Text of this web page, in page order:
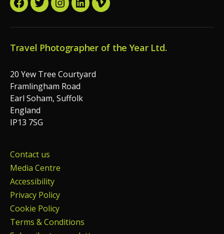
Facebook
TwitterInstagram
LinkedInVimeo
Travel Photographer of the Year Ltd.
20 Yew Tree Courtyard
Framlingham Road
Earl Soham, Suffolk
England
IP13 7SG
Contact us
Media Centre
Accessibility
Privacy Policy
Cookie Policy
Terms & Conditions